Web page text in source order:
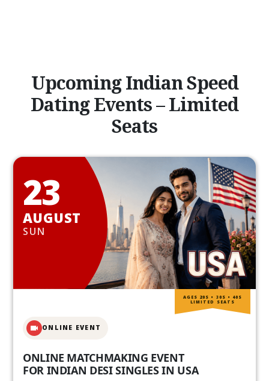
Upcoming Indian Speed
Dating Events – Limited
Seats
23
AUGUST
SUN
ONLINE EVENT
ONLINE MATCHMAKING EVENT
FOR INDIAN DESI SINGLES IN USA
AGES 20S • 30S • 40S
LIMITED SEATS